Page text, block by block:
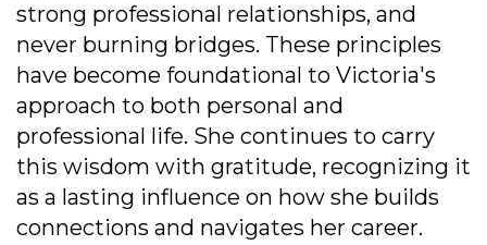
strong professional relationships, and
never burning bridges. These principles
have become foundational to Victoria's
approach to both personal and
professional life. She continues to carry
this wisdom with gratitude, recognizing it
as a lasting influence on how she builds
connections and navigates her career.